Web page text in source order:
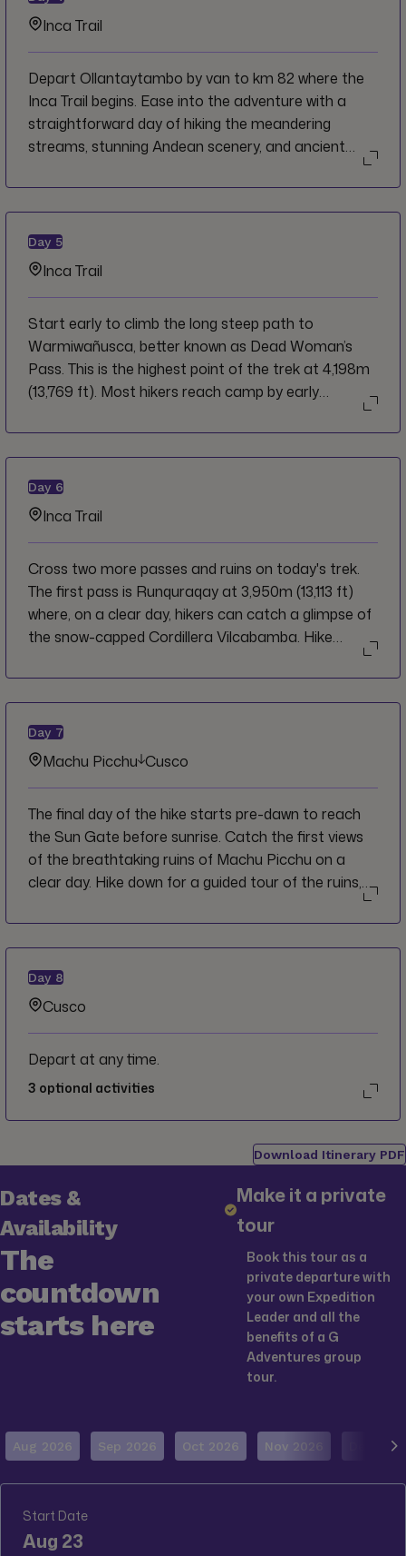
beer bar).
Inca Trail
Depart Ollantaytambo by van to km 82 where the
Inca Trail begins. Ease into the adventure with a
straightforward day of hiking the meandering
streams, stunning Andean scenery, and ancient
Day 5
Inca Trail
Start early to climb the long steep path to
Warmiwañusca, better known as Dead Woman’s
Pass. This is the highest point of the trek at 4,198m
(13,769 ft). Most hikers reach camp by early
Day 6
Inca Trail
Cross two more passes and ruins on today's trek.
The first pass is Runquraqay at 3,950m (13,113 ft)
where, on a clear day, hikers can catch a glimpse of
the snow-capped Cordillera Vilcabamba. Hike
second pass of the day, walking through original
Incan constructions. The highest point of the pass is
3,700m (12,136 ft). On a clear day, enjoy the
spectacular views of the Urubamba Valley. At
3,650m (11,972 ft), reach the ruins of
Camp here or go another 1.5 hrs to the Wiñay
Wayna ruins ("forever young") located at 2,650m
(8,694 ft).
Day 7
Machu Picchu Cusco
The final day of the hike starts pre-dawn to reach
the Sun Gate before sunrise. Catch the first views
of the breathtaking ruins of Machu Picchu on a
clear day. Hike down for a guided tour of the ruins,
Day 8
Cusco
Depart at any time.
3 optional activities
Download Itinerary PDF
Dates &
Availability
The
countdown
starts here
Make it a private
tour
Book this tour as a
private departure with
your own Expedition
Leader and all the
benefits of a G
Adventures group
tour.
Aug 2026 Sep 2026 Oct 2026 Nov 2026 Dec
Start Date
Aug 23